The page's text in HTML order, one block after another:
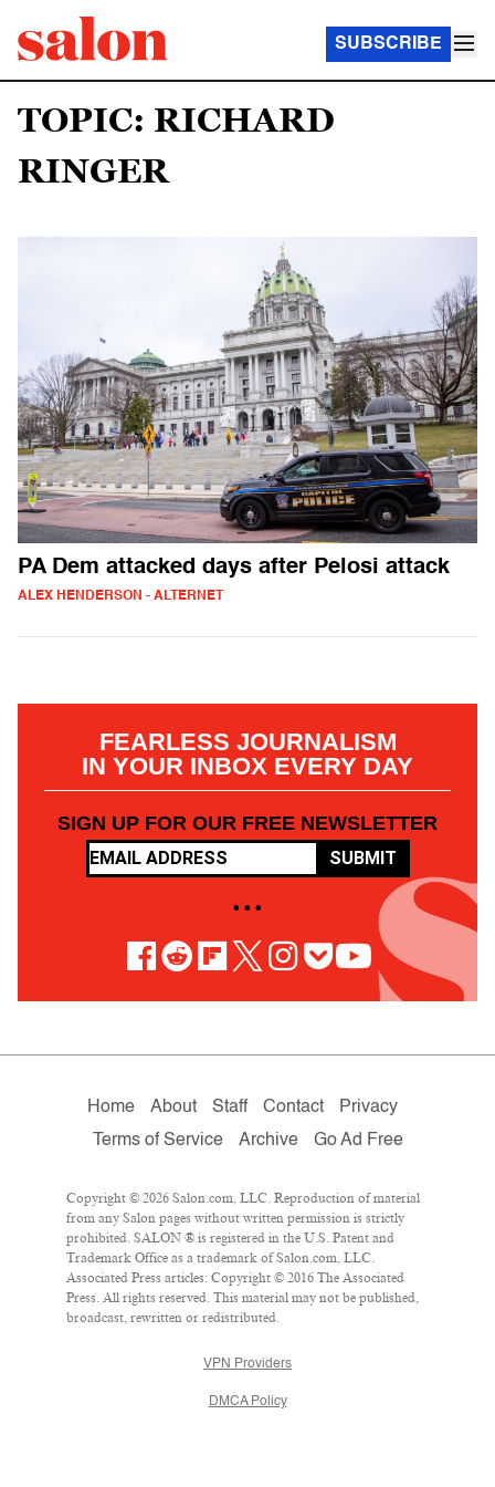
SUBSCRIBE
TOPIC: RICHARD
RINGER
PA Dem attacked days after Pelosi attack
ALEX HENDERSON - ALTERNET
FEARLESS JOURNALISM
IN YOUR INBOX EVERY DAY
SIGN UP FOR OUR FREE NEWSLETTER
SUBMIT
• • •
Home About Staff Contact
Privacy
Terms of Service
Archive Go Ad Free
Copyright © 2026 Salon.com, LLC. Reproduction of material
from any Salon pages without written permission is strictly
prohibited. SALON ® is registered in the U.S. Patent and
Trademark Office as a trademark of Salon.com, LLC.
Associated Press articles: Copyright © 2016 The Associated
Press. All rights reserved. This material may not be published,
broadcast, rewritten or redistributed.
VPN Providers
DMCA Policy